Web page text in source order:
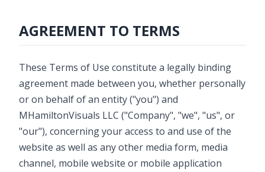
AGREEMENT TO TERMS
These Terms of Use constitute a legally binding
agreement made between you, whether personally
or on behalf of an entity ("you") and
MHamiltonVisuals LLC ("Company", "we", "us", or
"our"), concerning your access to and use of the
website as well as any other media form, media
channel, mobile website or mobile application